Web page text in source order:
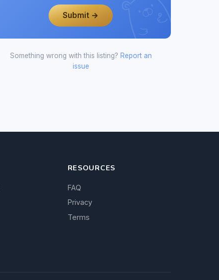
Submit →
Something wrong with this listing? Report an
issue
RESOURCES
FAQ
Privacy
Terms